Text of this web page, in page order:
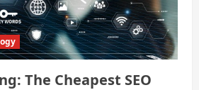
The Cheapest SEO